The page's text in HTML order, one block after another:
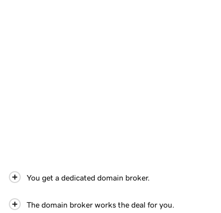
You get a dedicated domain broker.
The domain broker works the deal for you.